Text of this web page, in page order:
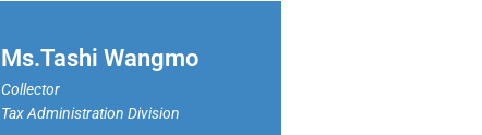
Ms.Tashi Wangmo
Collector
Tax Administration Division